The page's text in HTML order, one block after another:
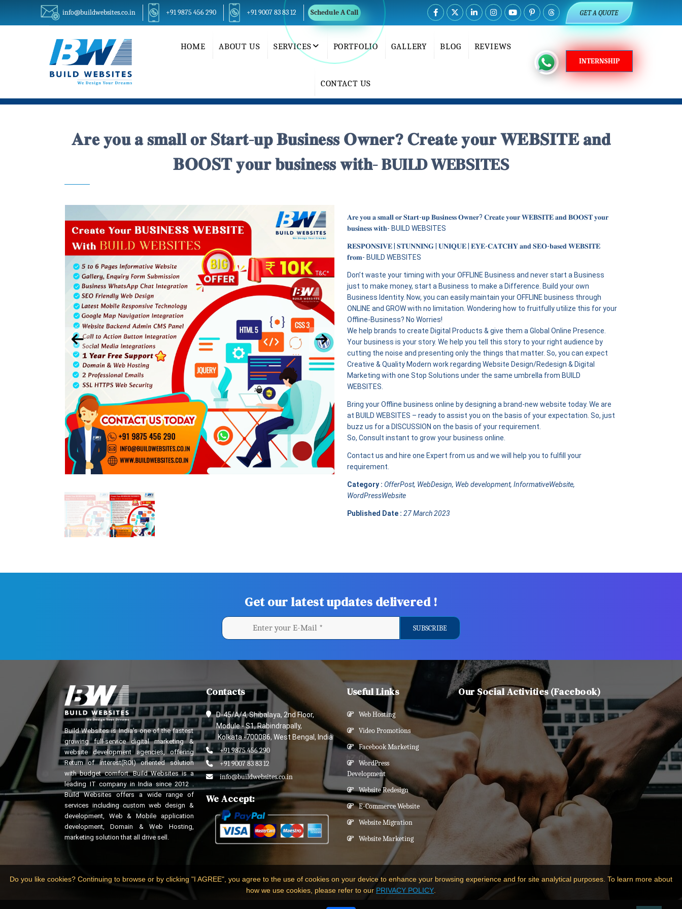
info@buildwebsites.co.in +91 9875 456 290 +91 9007 83 83 12 Schedule A Call GET A QUOTE
INTERNSHIP
HOME ABOUT US SERVICES PORTFOLIO GALLERY BLOG REVIEWS
CONTACT US
𝐀𝐫𝐞 𝐲𝐨𝐮 𝐚 𝐬𝐦𝐚𝐥𝐥 𝐨𝐫 𝐒𝐭𝐚𝐫𝐭-𝐮𝐩 𝐁𝐮𝐬𝐢𝐧𝐞𝐬𝐬 𝐎𝐰𝐧𝐞𝐫? 𝐂𝐫𝐞𝐚𝐭𝐞 𝐲𝐨𝐮𝐫 𝐖𝐄𝐁𝐒𝐈𝐓𝐄 𝐚𝐧𝐝
𝐁𝐎𝐎𝐒𝐓 𝐲𝐨𝐮𝐫 𝐛𝐮𝐬𝐢𝐧𝐞𝐬𝐬 𝐰𝐢𝐭𝐡- BUILD WEBSITES
𝐀𝐫𝐞 𝐲𝐨𝐮 𝐚 𝐬𝐦𝐚𝐥𝐥 𝐨𝐫 𝐒𝐭𝐚𝐫𝐭-𝐮𝐩 𝐁𝐮𝐬𝐢𝐧𝐞𝐬𝐬 𝐎𝐰𝐧𝐞𝐫? 𝐂𝐫𝐞𝐚𝐭𝐞 𝐲𝐨𝐮𝐫 𝐖𝐄𝐁𝐒𝐈𝐓𝐄 𝐚𝐧𝐝 𝐁𝐎𝐎𝐒𝐓 𝐲𝐨𝐮𝐫
𝐛𝐮𝐬𝐢𝐧𝐞𝐬𝐬 𝐰𝐢𝐭𝐡- BUILD WEBSITES
𝐑𝐄𝐒𝐏𝐎𝐍𝐒𝐈𝐕𝐄 | 𝐒𝐓𝐔𝐍𝐍𝐈𝐍𝐆 | 𝐔𝐍𝐈𝐐𝐔𝐄 | 𝐄𝐘𝐄-𝐂𝐀𝐓𝐂𝐇𝐘 𝐚𝐧𝐝 𝐒𝐄𝐎-𝐛𝐚𝐬𝐞𝐝 𝐖𝐄𝐁𝐒𝐈𝐓𝐄
𝐟𝐫𝐨𝐦- BUILD WEBSITES
Don’t waste your timing with your OFFLINE Business and never start a Business
just to make money, start a Business to make a Difference. Build your own
Business Identity. Now, you can easily maintain your OFFLINE business through
ONLINE and GROW with no limitation. Wondering how to fruitfully utilize this for your
Offline-Business? No Worries!
We help brands to create Digital Products & give them a Global Online Presence.
Your business is your story. We help you tell this story to your right audience by
cutting the noise and presenting only the things that matter. So, you can expect
Creative & Quality Modern work regarding Website Design/Redesign & Digital
Marketing with one Stop Solutions under the same umbrella from BUILD
WEBSITES.
Bring your Offline business online by designing a brand-new website today. We are
at BUILD WEBSITES – ready to assist you on the basis of your expectation. So, just
buzz us for a DISCUSSION on the basis of your requirement.
So, Consult instant to grow your business online.
Contact us and hire one Expert from us and we will help you to fulfill your
requirement.
Category : OfferPost, WebDesign, Web development, InformativeWebsite,
WordPressWebsite
Published Date : 27 March 2023
Get our latest updates delivered !
Build Websites is India’s one of the fastest
growing full-service digital marketing &
website development agencies, offering
Return of interest(ROI) oriented solution
with budget comfort. Build Websites is a
leading IT company in India since 2012 .
Build Websites offers a wide range of
services including custom web design &
development, Web & Mobile application
development, Domain & Web Hosting,
marketing solution that all drive sell.
Contacts
D-45/A/4, Shibalaya, 2nd Floor,
Module - S1, Rabindrapally,
Kolkata -700086, West Bengal, India
+91 9875 456 290
+91 9007 83 83 12
info@buildwebsites.co.in
We Accept:
Useful Links
Web Hosting
Video Promotions
Facebook Marketing
WordPress
Development
Website Redesign
E-Commerce Website
Website Migration
Website Marketing
Our Social Activities (Facebook)
Do you like cookies? Continuing to browse or by clicking "I AGREE", you agree to the use of cookies on your device to enhance your browsing experience and for site analytical purposes. To learn more about
how we use cookies, please refer to our PRIVACY POLICY